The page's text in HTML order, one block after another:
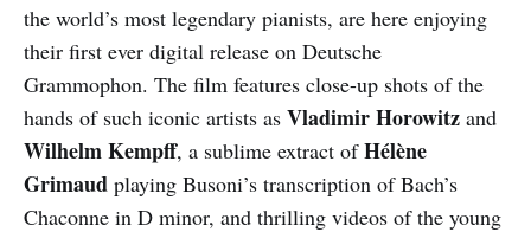
the world’s most legendary pianists, are here enjoying
their first ever digital release on Deutsche
Grammophon. The film features close-up shots of the
hands of such iconic artists as Vladimir Horowitz and
Wilhelm Kempff, a sublime extract ofHélène
Grimaud playing Busoni’s transcription of Bach’s
Chaconne in D minor, and thrilling videos of the young